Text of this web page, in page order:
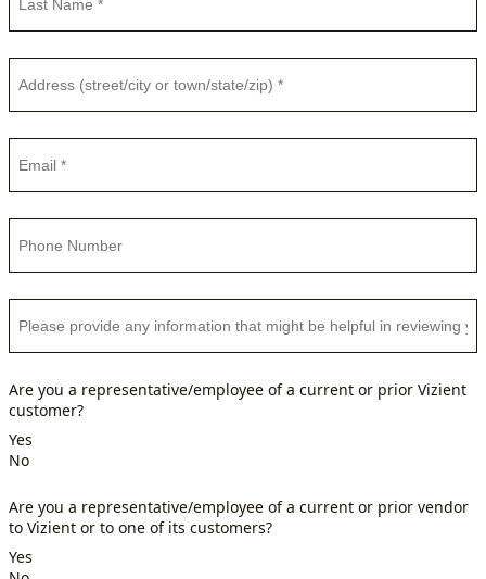
Are you a representative/employee of a current or prior Vizient
customer?
Yes
No
Are you a representative/employee of a current or prior vendor
to Vizient or to one of its customers?
Yes